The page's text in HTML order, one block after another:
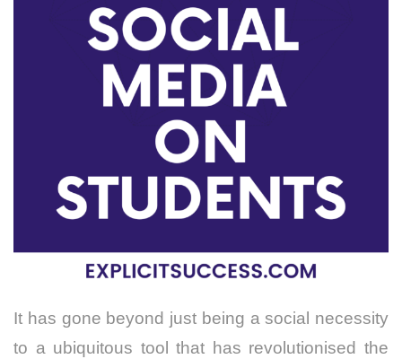
It has gone beyond just being a social necessity
to a ubiquitous tool that has revolutionised the